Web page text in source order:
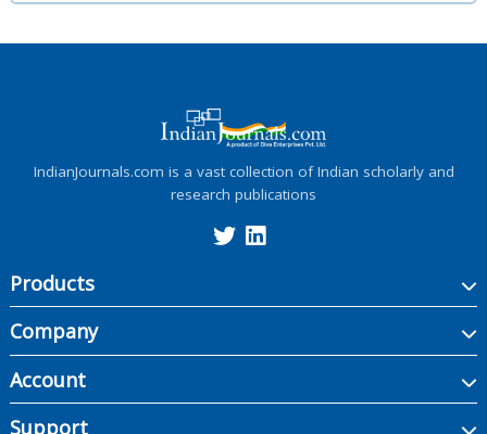
IndianJournals.com is a vast collection of Indian scholarly and
research publications
Products
Company
Account
Support